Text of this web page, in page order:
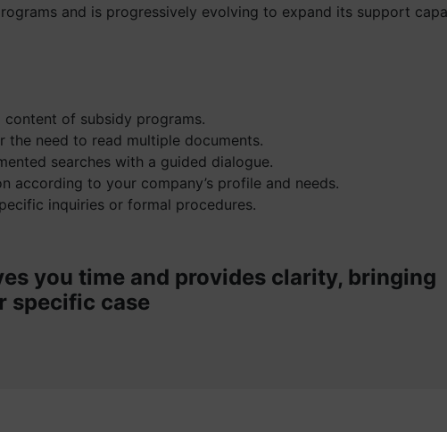
and is progressively evolving to expand its support
of subsidy programs.
the need to read multiple documents.
searches with a guided dialogue.
to your company’s profile and needs.
inquiries or formal procedures.
you time and provides clarity, bringing
specific case